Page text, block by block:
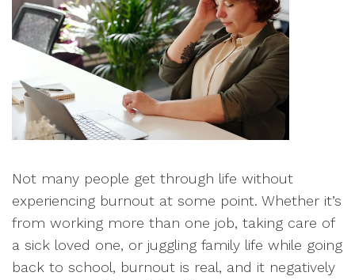
Not many people get through life without
experiencing burnout at some point. Whether it’s
from working more than one job, taking care of
a sick loved one, or juggling family life while going
back to school, burnout is real, and it negatively